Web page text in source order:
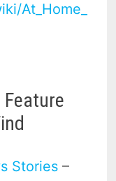
At_Home_
Stories –